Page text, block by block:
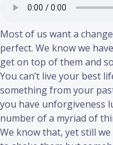
Most of us want a
perfect. We know we
get on top of them and
You can’t live your best
something from your
you have unforgiveness
number of a myriad of
We know that, yet still